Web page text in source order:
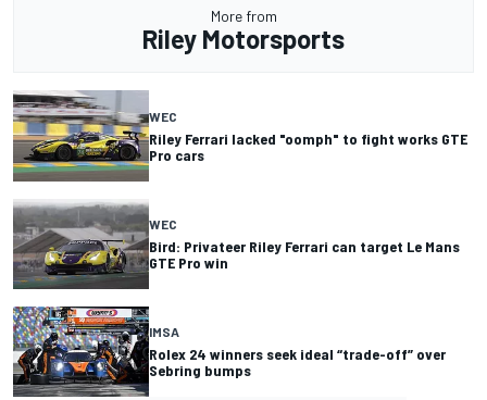
More from
Riley Motorsports
WEC
Riley Ferrari lacked "oomph" to fight works GTE
Pro cars
WEC
Bird: Privateer Riley Ferrari can target Le Mans
GTE Pro win
IMSA
Rolex 24 winners seek ideal “trade-off” over
Sebring bumps